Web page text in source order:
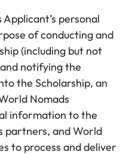
personal
of conducting and
(including but not
notifying the
the Scholarship, an
Nomads
information to the
partners, and World
to process and deliver